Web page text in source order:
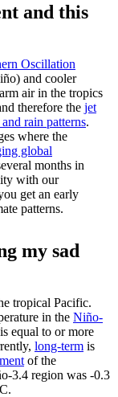
and this
Oscillation
and cooler
air in the tropics
therefore the jet
rain patterns.
where the
global
months in
with our
get an early
patterns.
my sad
tropical Pacific.
in the Niño-
equal to or more
long-term is
of the
3.4 region was -0.3